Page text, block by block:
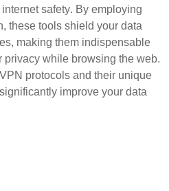
internet safety. By employing
, these tools shield your data
making them indispensable
privacy while browsing the web.
VPN protocols and their unique
improve your data